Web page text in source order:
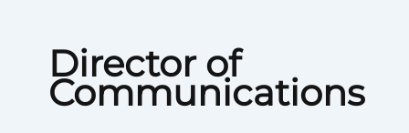
Director of
Communications